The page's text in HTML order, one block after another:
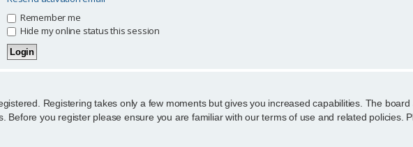
Remember me
Hide my online status this session
Registering takes only a few moments but gives you increased capabilities. The
Before you register please ensure you are familiar with our terms of use and related policies.